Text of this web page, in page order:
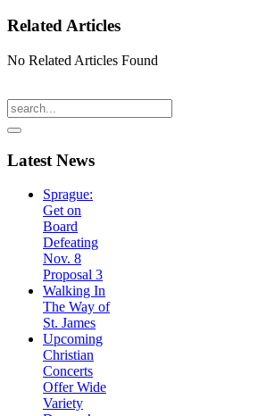
Related Articles
No Related Articles Found
Latest News
Sprague:
Get on
Board
Defeating
Nov. 8
Proposal 3
Walking In
The Way of
St. James
Upcoming
Christian
Concerts
Offer Wide
Variety